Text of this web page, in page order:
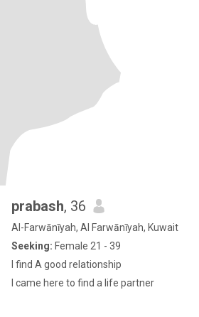
prabash, 36
Al-Farwānīyah, Al Farwānīyah, Kuwait
Seeking: Female 21 - 39
I find A good relationship
I came here to find a life partner